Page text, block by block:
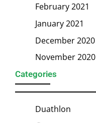
February 2021
January 2021
December 2020
November 2020
Categories
Duathlon